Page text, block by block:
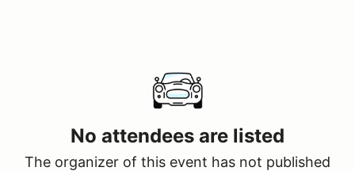
No attendees are listed
The organizer of this event has not published